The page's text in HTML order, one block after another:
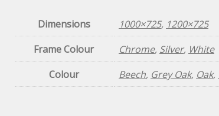
Dimensions 1000×725, 1200×725
Frame Colour
Chrome, Silver, White
Colour
Beech, Grey Oak, Oak,